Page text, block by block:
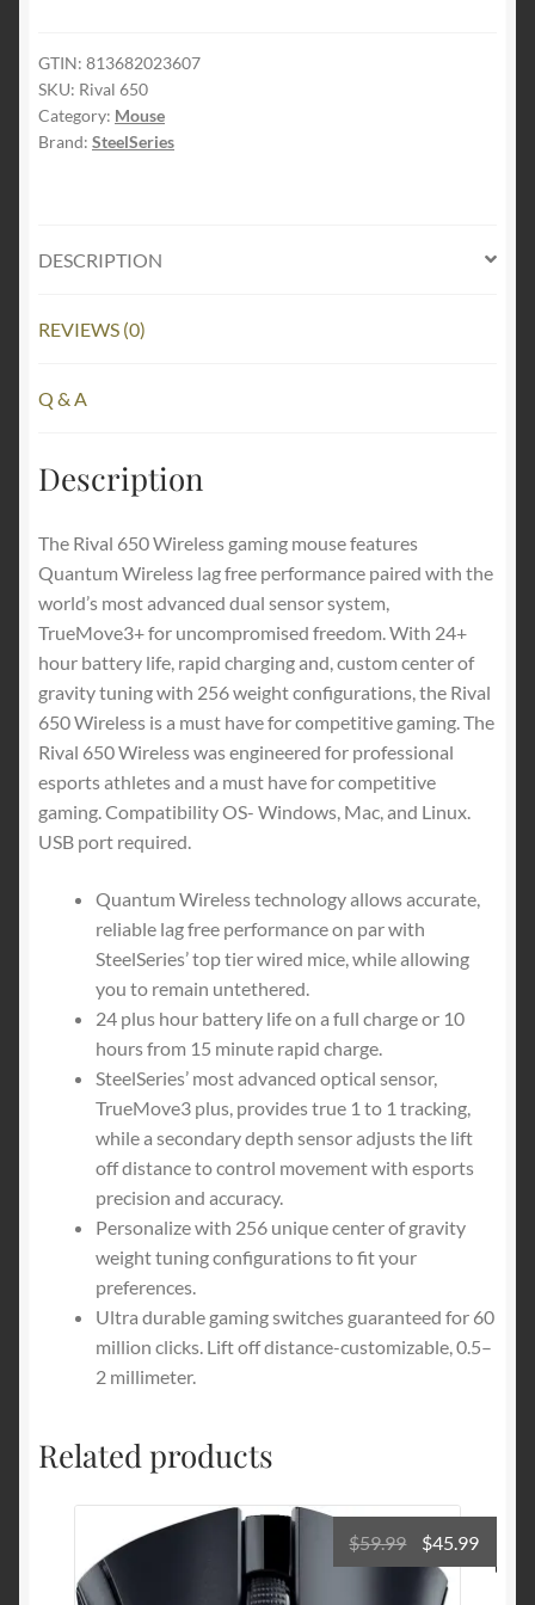
Wireless
Gaming
Mouse
-
Cpi
Sensor,
Weight
Zone
Lighting
quantity
GTIN: 813682023607
SKU: Rival 650
Category: Mouse
Brand: SteelSeries
DESCRIPTION
REVIEWS (0)
Q & A
Description
The Rival 650 Wireless gaming mouse features
Quantum Wireless lag free performance paired with the
world’s most advanced dual sensor system,
TrueMove3+ for uncompromised freedom. With 24+
hour battery life, rapid charging and, custom center of
gravity tuning with 256 weight configurations, the Rival
650 Wireless is a must have for competitive gaming. The
Rival 650 Wireless was engineered for professional
esports athletes and a must have for competitive
gaming. Compatibility OS- Windows, Mac, and Linux.
USB port required.
Quantum Wireless technology allows accurate,
reliable lag free performance on par with
SteelSeries’ top tier wired mice, while allowing
you to remain untethered.
24 plus hour battery life on a full charge or 10
hours from 15 minute rapid charge.
SteelSeries’ most advanced optical sensor,
TrueMove3 plus, provides true 1 to 1 tracking,
while a secondary depth sensor adjusts the lift
off distance to control movement with esports
precision and accuracy.
Personalize with 256 unique center of gravity
weight tuning configurations to fit your
preferences.
Ultra durable gaming switches guaranteed for 60
million clicks. Lift off distance-customizable, 0.5–
2 millimeter.
Related products
$59.99
Original
price
was:
$45.99
price